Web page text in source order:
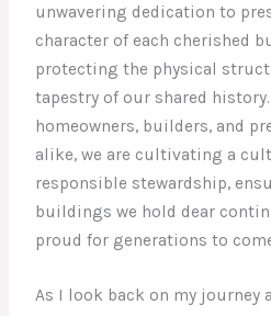
unwavering dedication to
character of each cherished
protecting the physical
tapestry of our shared
homeowners, builders, and
alike, we are cultivating a
responsible stewardship,
buildings we hold dear
proud for generations to
As I look back on my journey